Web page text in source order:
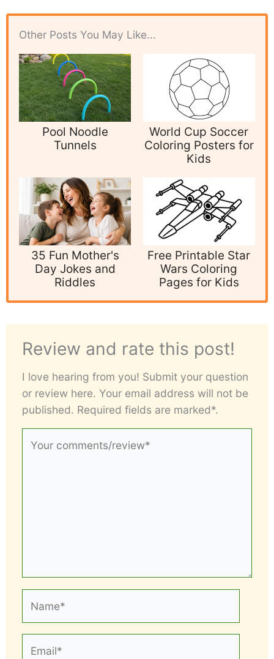
Other Posts You May Like...
Pool Noodle
Tunnels
World Cup Soccer
Coloring Posters for
Kids
35 Fun Mother's
Day Jokes and
Riddles
Free Printable Star
Wars Coloring
Pages for Kids
Review and rate this post!
I love hearing from you! Submit your question
or review here. Your email address will not be
published. Required fields are marked*.
comments/review*